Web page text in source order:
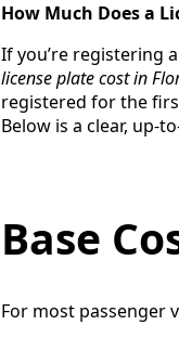
How Much Does a
If you’re registering
license plate cost in
registered for the
Below is a clear, up-
Base
For most passenger